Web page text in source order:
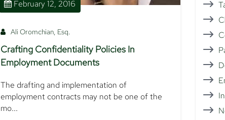
February 12, 2016
Ali Oromchian, Esq.
Crafting Confidentiality Policies In
Employment Documents
The drafting and implementation of
employment contracts may not be one of the
mo...